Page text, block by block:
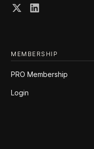
MEMBERSHIP
PRO Membership
Login